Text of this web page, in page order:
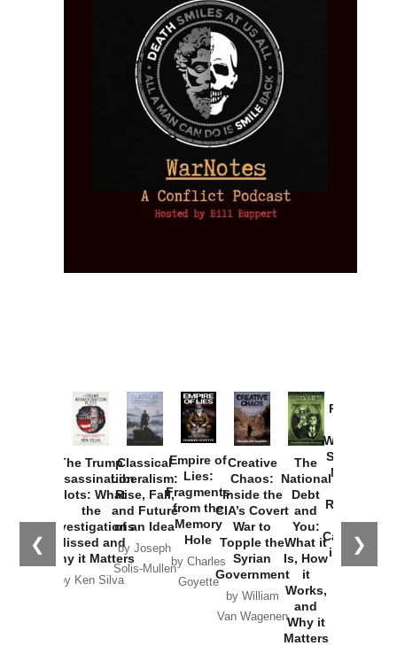
❮ ❯
The Trump
Assassination
Plots: What
the
Investigations
Missed and
Why it Matters
by Ken Silva
Classical
Liberalism:
Rise, Fall,
and Future
of an Idea
by Joseph
Solis-Mullen
Empire of
Lies:
Fragments
from the
Memory
Hole
by Charles
Goyette
Creative
Chaos:
Inside the
CIA’s Covert
War to
Topple the
Syrian
Government
by William
Van Wagenen
The
National
Debt
and
You:
What it
Is, How
it
Works,
and
Why it
Matters
Provoked:
Washington
Started the
New Cold
Russia and
the
Catastrophe
in Ukraine